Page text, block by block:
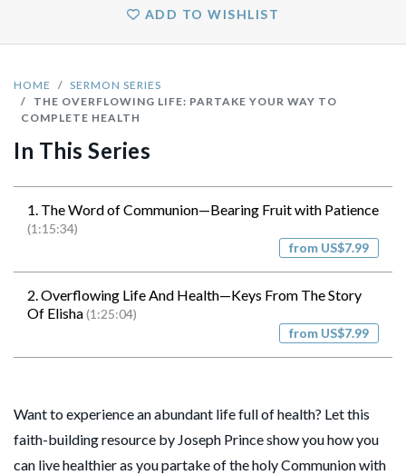
HOME
SERMON SERIES
THE OVERFLOWING LIFE: PARTAKE YOUR WAY TO
COMPLETE HEALTH
In This Series
1. The Word of Communion—Bearing Fruit with Patience
(1:15:34)
from US$7.99
2. Overflowing Life And Health—Keys From The Story
Of Elisha(1:25:04)
from US$7.99
Want to experience an abundant life full of health? Let this
faith-building resource by Joseph Prince show you how you
can live healthier as you partake of the holy Communion with
ADD TO WISHLIST